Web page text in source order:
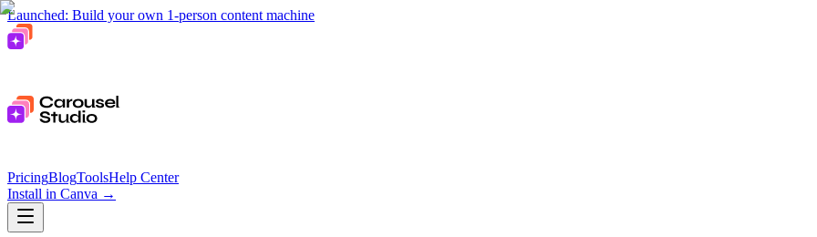
Launched: Build your own 1-person content machine
PricingBlogToolsHelp Center
Install in Canva →